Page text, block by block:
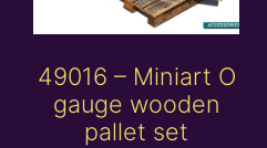
49016 – Miniart O
gauge wooden
pallet set